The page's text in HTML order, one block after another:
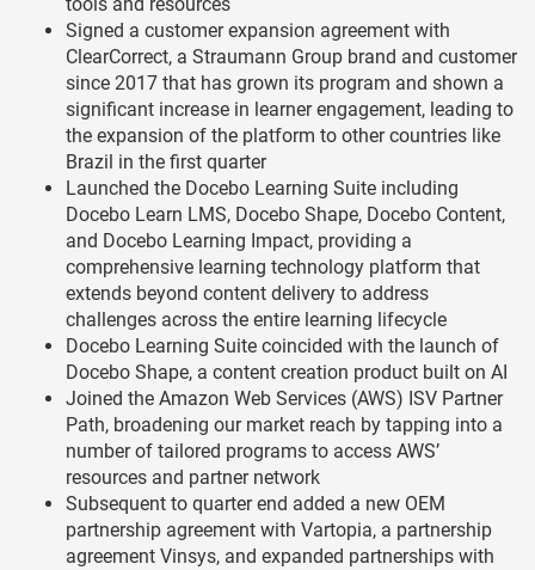
Signed a customer expansion agreement with
ClearCorrect, a Straumann Group brand and customer
since 2017 that has grown its program and shown a
significant increase in learner engagement, leading to
the expansion of the platform to other countries like
Brazil in the first quarter
Launched the Docebo Learning Suite including
Docebo Learn LMS, Docebo Shape, Docebo Content,
and Docebo Learning Impact, providing a
comprehensive learning technology platform that
extends beyond content delivery to address
challenges across the entire learning lifecycle
Docebo Learning Suite coincided with the launch of
Docebo Shape, a content creation product built on AI
Joined the Amazon Web Services (AWS) ISV Partner
Path, broadening our market reach by tapping into a
number of tailored programs to access AWS’
resources and partner network
Subsequent to quarter end added a new OEM
partnership agreement with Vartopia, a partnership
agreement Vinsys, and expanded partnerships with